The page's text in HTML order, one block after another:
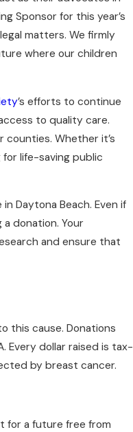
Sponsor for this year’s
matters. We firmly
where our children
’s efforts to continue
to quality care.
counties. Whether it’s
life-saving public
Daytona Beach. Even if
donation. Your
and ensure that
this cause. Donations
Every dollar raised is tax-
by breast cancer.
for a future free from